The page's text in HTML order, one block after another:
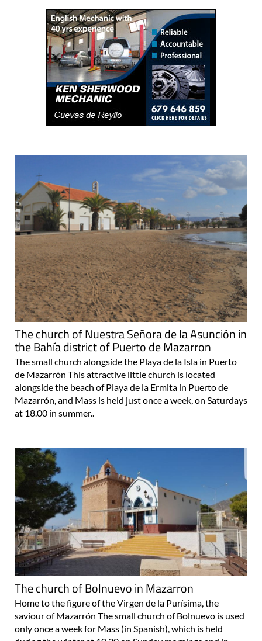
The church of Nuestra Señora de la Asunción in
the Bahía district of Puerto de Mazarron
The small church alongside the Playa de la Isla in Puerto
de Mazarrón This attractive little church is located
alongside the beach of Playa de la Ermita in Puerto de
Mazarrón, and Mass is held just once a week, on Saturdays
at 18.00 in summer..
The church of Bolnuevo in Mazarron
Home to the figure of the Virgen de la Purísima, the
saviour of Mazarrón The small church of Bolnuevo is used
only once a week for Mass (in Spanish), which is held